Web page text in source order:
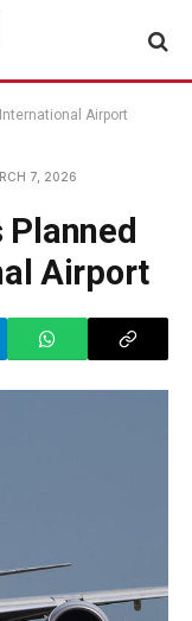
Airport
7, 2026
Airport